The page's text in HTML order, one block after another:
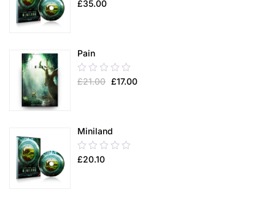
out
£35.00
Pain
0.00
out
£21.00 £17.00
Miniland
0.00
out
£20.10